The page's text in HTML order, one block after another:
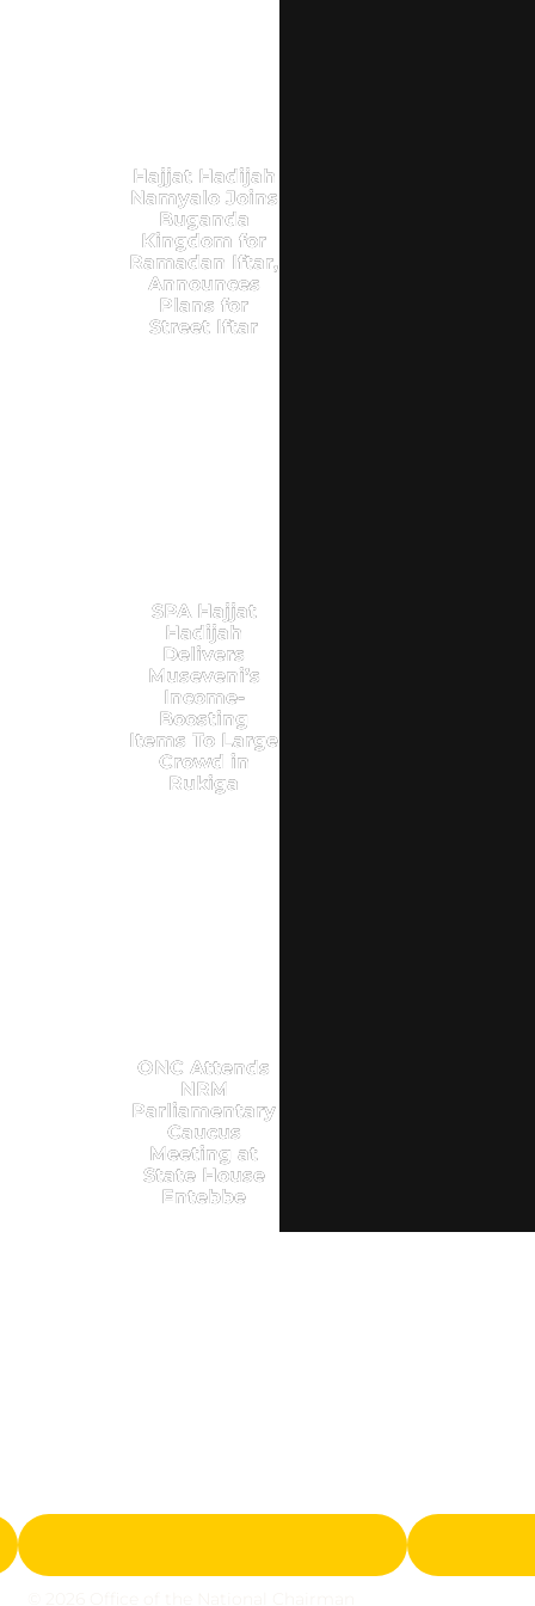
Hajjat Hadijah
Namyalo Joins
Buganda
Kingdom for
Ramadan Iftar,
Announces
Plans for
Street Iftar
SPA Hajjat
Hadijah
Delivers
Museveni’s
Income-
Boosting
Items To Large
Crowd in
Rukiga
ONC Attends
NRM
Parliamentary
Caucus
Meeting at
State House
Entebbe